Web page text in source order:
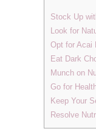
Stock Up
Look for
Opt for Acai
Eat Dark
Munch on
Go for
Keep Your
Resolve